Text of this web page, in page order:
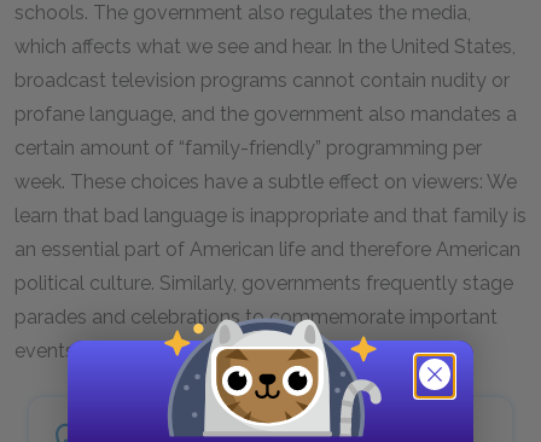
schools. The government also regulates the media,
which affects what we see and hear. In the United States,
broadcast television programs cannot contain nudity or
profane language, and the government also mandates a
certain amount of “family-friendly” programming per
week. These choices have a subtle effect on viewers: We
learn that bad language is inappropriate and that family is
an essential part of American life and therefore American
political culture. Similarly, governments frequently stage
parades and celebrations to commemorate important
events and people in history.